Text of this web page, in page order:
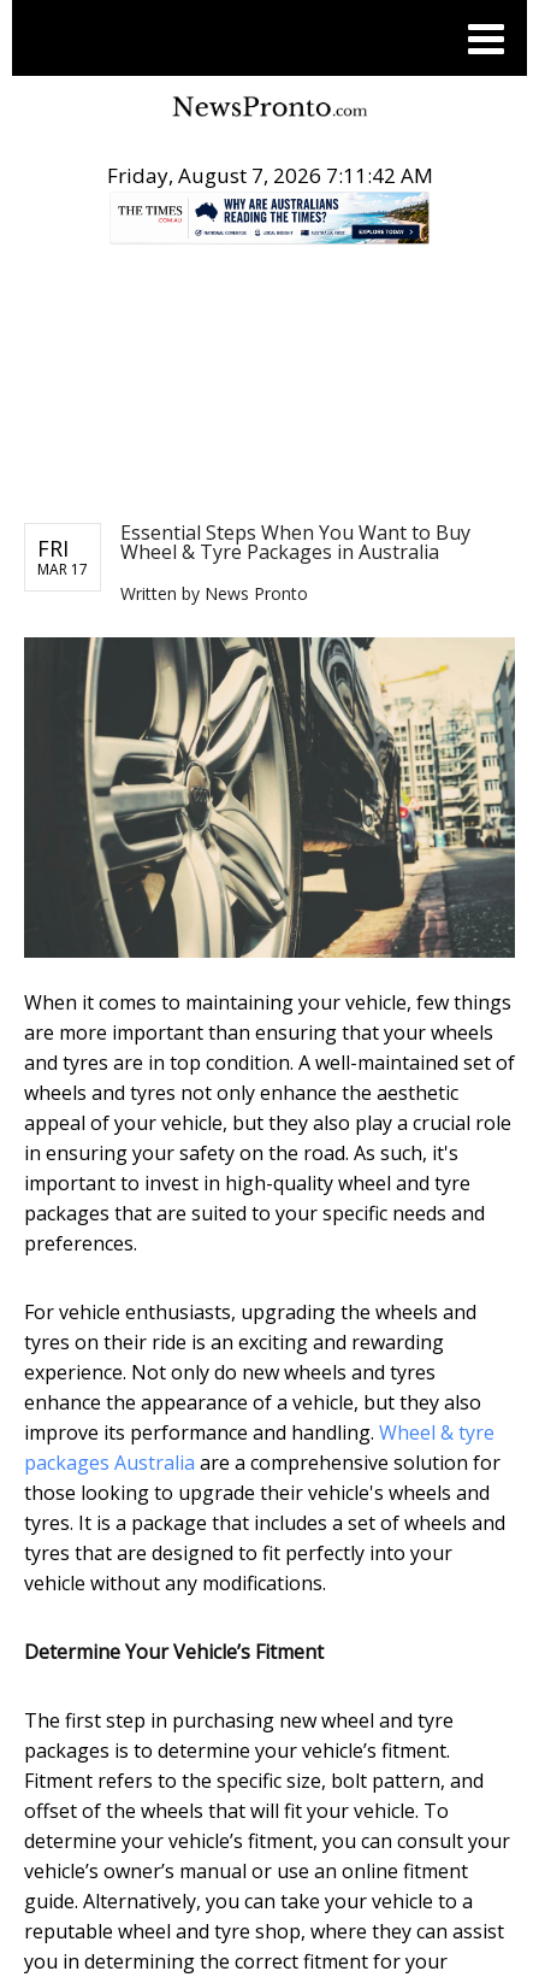
Friday, August 7, 2026 7:11:43 AM
FRI
MAR 17
Essential Steps When You Want to Buy
Wheel & Tyre Packages in Australia
Written by News Pronto
When it comes to maintaining your vehicle, few things
are more important than ensuring that your wheels
and tyres are in top condition. A well-maintained set of
wheels and tyres not only enhance the aesthetic
appeal of your vehicle, but they also play a crucial role
in ensuring your safety on the road. As such, it's
important to invest in high-quality wheel and tyre
packages that are suited to your specific needs and
preferences.
For vehicle enthusiasts, upgrading the wheels and
tyres on their ride is an exciting and rewarding
experience. Not only do new wheels and tyres
enhance the appearance of a vehicle, but they also
improve its performance and handling. Wheel & tyre
packages Australia are a comprehensive solution for
those looking to upgrade their vehicle's wheels and
tyres. It is a package that includes a set of wheels and
tyres that are designed to fit perfectly into your
vehicle without any modifications.
Determine Your Vehicle’s Fitment
The first step in purchasing new wheel and tyre
packages is to determine your vehicle’s fitment.
Fitment refers to the specific size, bolt pattern, and
offset of the wheels that will fit your vehicle. To
determine your vehicle’s fitment, you can consult your
vehicle’s owner’s manual or use an online fitment
guide. Alternatively, you can take your vehicle to a
reputable wheel and tyre shop, where they can assist
you in determining the correct fitment for your